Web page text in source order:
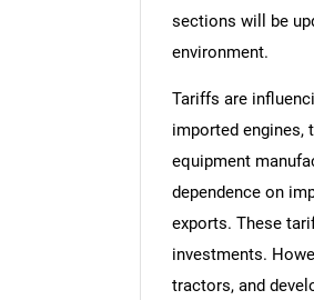
sections will be
environment.
Tariffs are
imported engines,
equipment
dependence on
exports. These
investments.
tractors, and